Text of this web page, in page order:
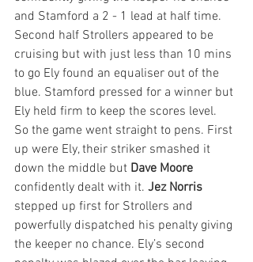
and Stamford a 2 - 1 lead at half time.
Second half Strollers appeared to be
cruising but with just less than 10 mins
to go Ely found an equaliser out of the
blue. Stamford pressed for a winner but
Ely held firm to keep the scores level.
So the game went straight to pens. First
up were Ely, their striker smashed it
down the middle but Dave Moore
confidently dealt with it. Jez Norris
stepped up first for Strollers and
powerfully dispatched his penalty giving
the keeper no chance. Ely’s second